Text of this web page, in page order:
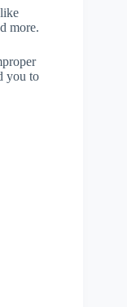
like
more.
you to